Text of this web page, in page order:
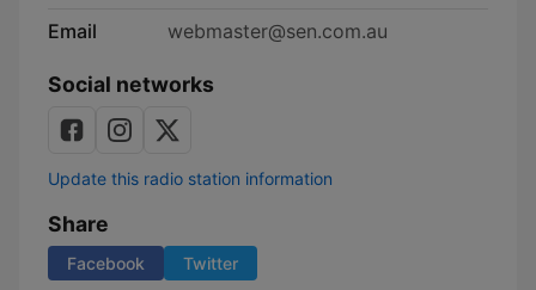
Email
webmaster@sen.com.au
Social networks
Update this radio station information
Share
Facebook Twitter